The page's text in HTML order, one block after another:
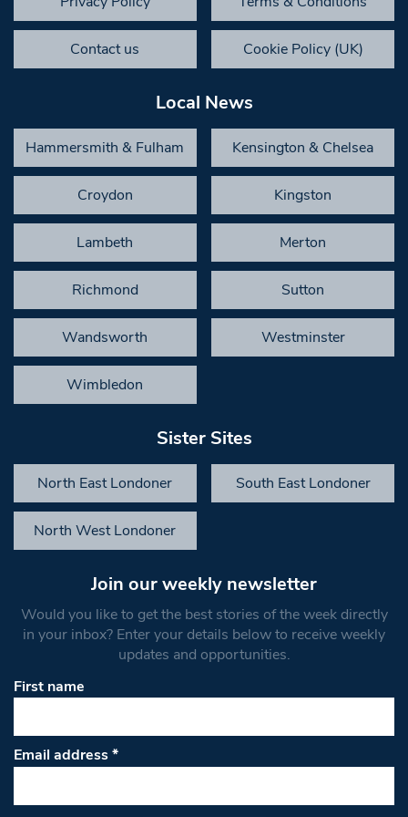
Contact us Cookie Policy (UK)
Local News
Hammersmith & Fulham Kensington & Chelsea
Croydon Kingston
Lambeth Merton
Richmond Sutton
Wandsworth Westminster
Wimbledon
Sister Sites
North East Londoner South East Londoner
North West Londoner
Join our weekly newsletter
Would you like to get the best stories of the week directly
in your inbox? Enter your details below to receive weekly
updates and opportunities.
First name
Email address*